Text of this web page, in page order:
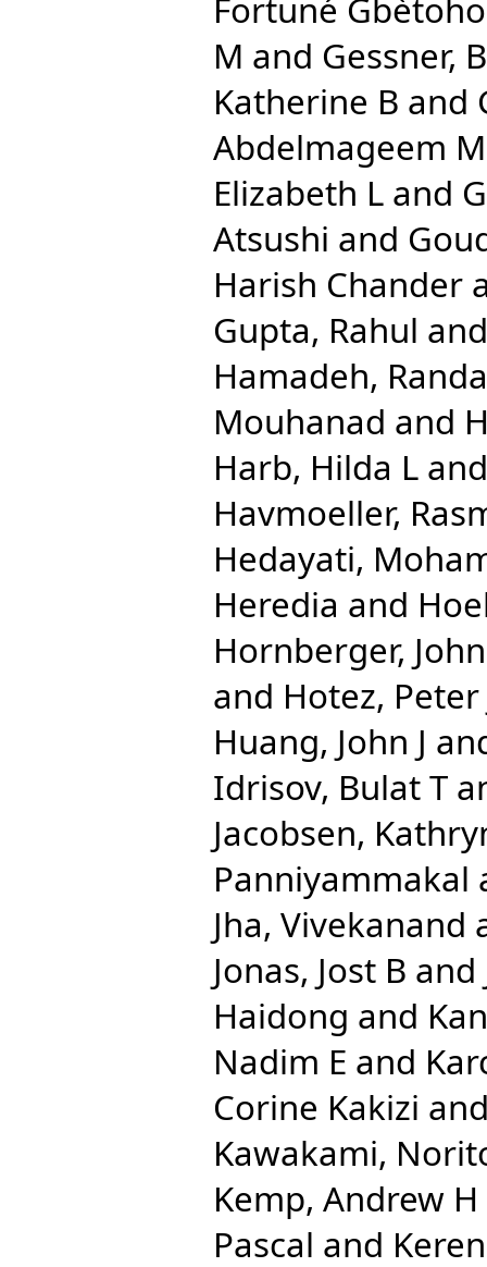
Fortuné Gbètoho
M and Gessner,
Katherine B and
Abdelmageem
Elizabeth L and
Atsushi and
Harish Chander
Gupta, Rahul
Hamadeh,
Mouhanad and
Harb, Hilda L
Havmoeller,
Hedayati,
Heredia and
Hornberger,
and Hotez, Peter
Huang, John J
Idrisov, Bulat T
Jacobsen,
Panniyammakal
Jha, Vivekanand
Jonas, Jost B and
Haidong and
Nadim E and
Corine Kakizi
Kawakami,
Kemp, Andrew H
Pascal and